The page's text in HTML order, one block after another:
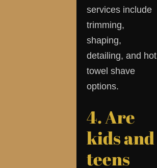
services include
trimming,
shaping,
detailing, and hot
towel shave
options.
4. Are
kids and
teens